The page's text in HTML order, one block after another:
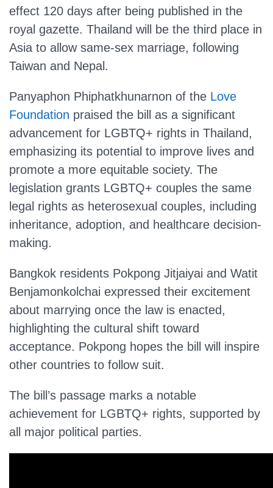
effect 120 days after being published in the
royal gazette. Thailand will be the third place in
Asia to allow same-sex marriage, following
Taiwan and Nepal.
Panyaphon Phiphatkhunarnon of the Love
Foundation praised the bill as a significant
advancement for LGBTQ+ rights in Thailand,
emphasizing its potential to improve lives and
promote a more equitable society. The
legislation grants LGBTQ+ couples the same
legal rights as heterosexual couples, including
inheritance, adoption, and healthcare decision-
making.
Bangkok residents Pokpong Jitjaiyai and Watit
Benjamonkolchai expressed their excitement
about marrying once the law is enacted,
highlighting the cultural shift toward
acceptance. Pokpong hopes the bill will inspire
other countries to follow suit.
The bill’s passage marks a notable
achievement for LGBTQ+ rights, supported by
all major political parties.